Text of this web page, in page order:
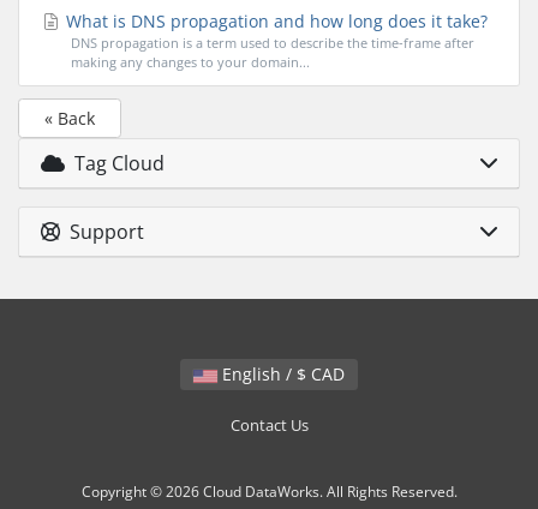
What is DNS propagation and how long does it take?
DNS propagation is a term used to describe the time-frame after
making any changes to your domain...
« Back
Tag Cloud
Support
English / $ CAD
Contact Us
Copyright © 2026 Cloud DataWorks. All Rights Reserved.